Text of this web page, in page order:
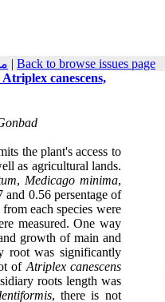
مرتع | Back to browse issues page
canescens,
the plant's access to
as agricultural lands.
, Medicago minima,
and 0.56 persentage of
each species were
measured. One way
growth of main and
root was significantly
of Atriplex canescens
roots length was
, there is not